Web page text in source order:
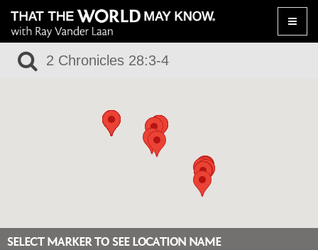
Toggle
SELECT MARKER TO SEE LOCATION NAME